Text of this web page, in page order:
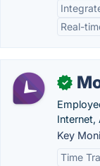
Real-
✓
Internet,
Key
Time